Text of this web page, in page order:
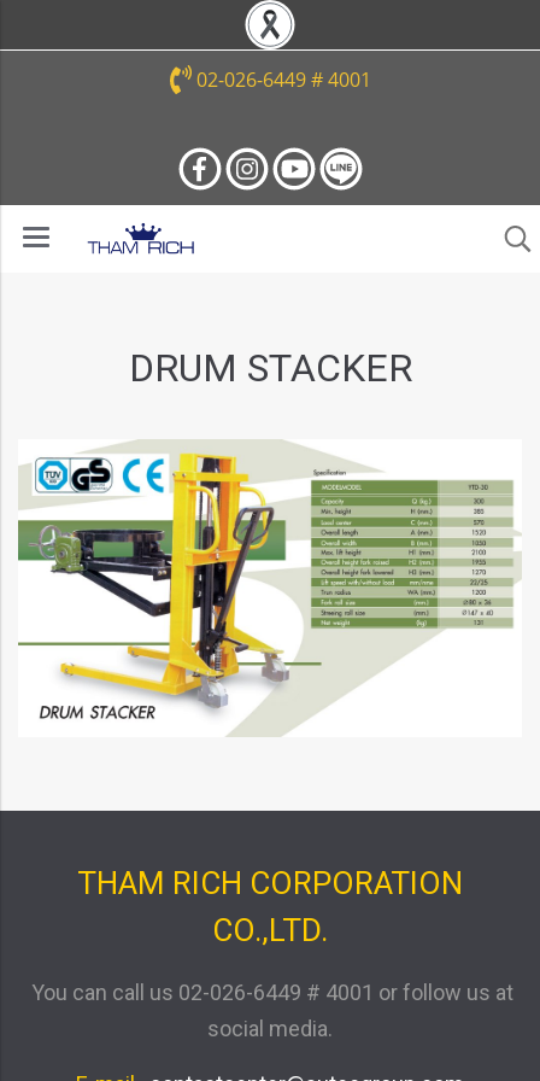
02-026-6449 # 4001
DRUM STACKER
THAM RICH CORPORATION
CO.,LTD.
You can call us 02-026-6449 # 4001 or follow us at
social media.